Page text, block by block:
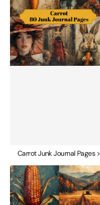
Carrot Junk Journal Pages >
Corn
Junk
Journal
Pages